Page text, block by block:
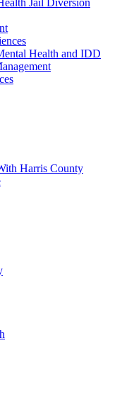
Health and IDD
Harris County